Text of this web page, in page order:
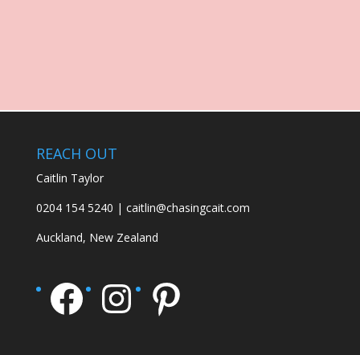
REACH OUT
Caitlin Taylor
0204 154 5240 | caitlin@chasingcait.com
Auckland, New Zealand
Facebook
Instagram
Pinterest